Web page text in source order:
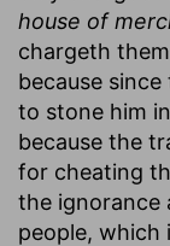
house of
chargeth
because
to stone him
because the
for cheating
the ignorance
people,